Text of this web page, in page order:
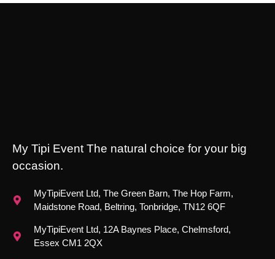
My Tipi Event The natural choice for your big
occasion.
MyTipiEvent Ltd, The Green Barn, The Hop Farm,
Maidstone Road, Beltring, Tonbridge, TN12 6QF
MyTipiEvent Ltd, 12A Baynes Place, Chelmsford,
Essex CM1 2QX